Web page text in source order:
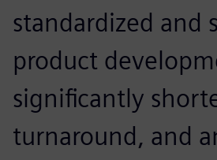
standardized and
product
significantly
turnaround, and